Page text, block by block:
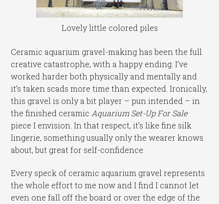
Lovely little colored piles
Ceramic aquarium gravel-making has been the full
creative catastrophe, with a happy ending. I’ve
worked harder both physically and mentally and
it’s taken scads more time than expected. Ironically,
this gravel is only a bit player – pun intended – in
the finished ceramic Aquarium Set-Up For Sale
piece I envision. In that respect, it’s like fine silk
lingerie, something usually only the wearer knows
about, but great for self-confidence.
Every speck of ceramic aquarium gravel represents
the whole effort to me now and I find I cannot let
even one fall off the board or over the edge of the